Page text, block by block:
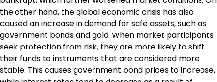
the other hand, the global economic crisis has also
caused an increase in demand for safe assets, such as
government bonds and gold. When market participants
seek protection from risk, they are more likely to shift
their funds to instruments that are considered more
stable. This causes government bond prices to increase,